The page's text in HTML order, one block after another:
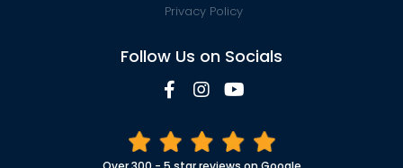
Privacy Policy
Follow Us on Socials